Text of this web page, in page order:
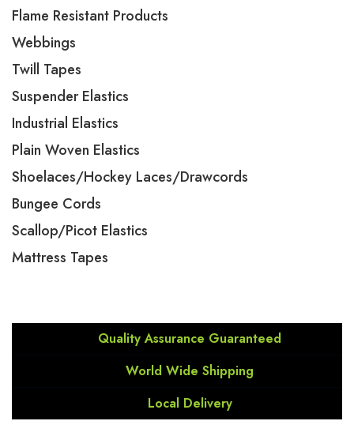
Flame Resistant Products
Webbings
Twill Tapes
Suspender Elastics
Industrial Elastics
Plain Woven Elastics
Shoelaces/Hockey Laces/Drawcords
Bungee Cords
Scallop/Picot Elastics
Mattress Tapes
Quality Assurance Guaranteed
World Wide Shipping
Local Delivery